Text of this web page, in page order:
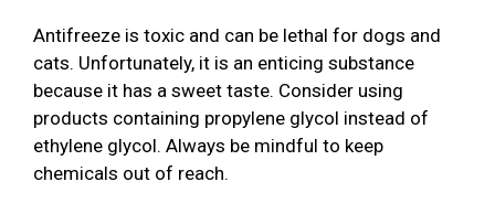
Antifreeze is toxic and can be lethal for dogs and
cats. Unfortunately, it is an enticing substance
because it has a sweet taste. Consider using
products containing propylene glycol instead of
ethylene glycol. Always be mindful to keep
chemicals out of reach.